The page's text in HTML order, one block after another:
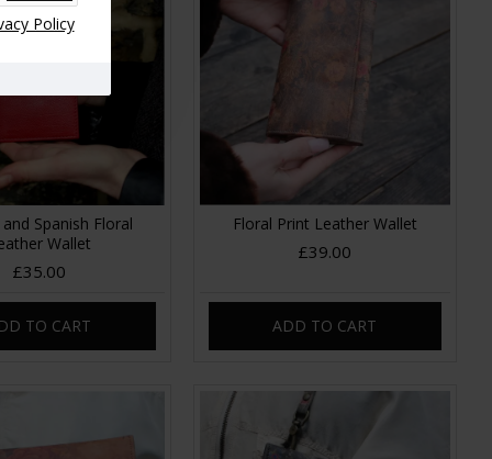
Policy
and Spanish Floral
Wallet
£35.00
TO CART
Floral Print Leather Wallet
£39.00
ADD TO CART